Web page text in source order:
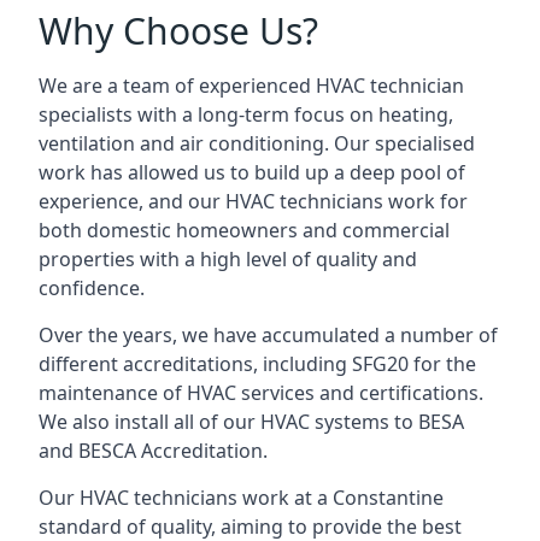
Why Choose Us?
We are a team of experienced HVAC technician
specialists with a long-term focus on heating,
ventilation and air conditioning. Our specialised
work has allowed us to build up a deep pool of
experience, and our HVAC technicians work for
both domestic homeowners and commercial
properties with a high level of quality and
confidence.
Over the years, we have accumulated a number of
different accreditations, including SFG20 for the
maintenance of HVAC services and certifications.
We also install all of our HVAC systems to BESA
and BESCA Accreditation.
Our HVAC technicians work at a Constantine
standard of quality, aiming to provide the best